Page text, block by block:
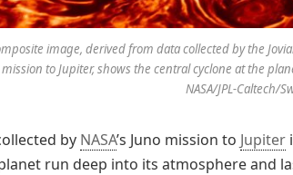
image, derived from data collected by the
to Jupiter, shows the central cyclone at the
NASA/JPL-Caltech/
by NASA’s Juno mission to Jupiter
run deep into its atmosphere and